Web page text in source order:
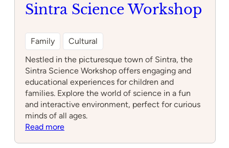
Sintra Science Workshop
Family
Cultural
Nestled in the picturesque town of Sintra, the
Sintra Science Workshop offers engaging and
educational experiences for children and
families. Explore the world of science in a fun
and interactive environment, perfect for curious
minds of all ages.
Read more: